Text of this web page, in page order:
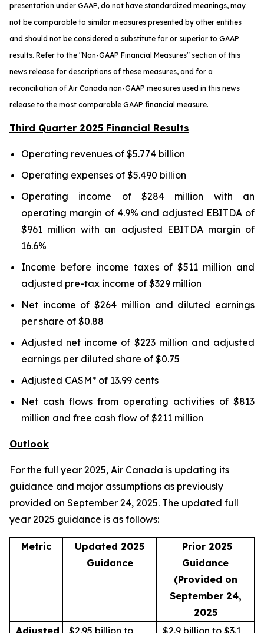
presentation under GAAP, do not have standardized meanings, may
not be comparable to similar measures presented by other entities
and should not be considered a substitute for or superior to GAAP
results. Refer to the "Non-GAAP Financial Measures" section of this
news release for descriptions of these measures, and for a
reconciliation of Air Canada non-GAAP measures used in this news
release to the most comparable GAAP financial measure.
Third Quarter 2025 Financial Results
Operating revenues of $5.774 billion
Operating expenses of $5.490 billion
Operating income of $284 million with an
operating margin of 4.9% and adjusted EBITDA of
$961 million with an adjusted EBITDA margin of
16.6%
Income before income taxes of $511 million and
adjusted pre-tax income of $329 million
Net income of $264 million and diluted earnings
per share of $0.88
Adjusted net income of $223 million and adjusted
earnings per diluted share of $0.75
Adjusted CASM* of 13.99 cents
Net cash flows from operating activities of $813
million and free cash flow of $211 million
Outlook
For the full year 2025, Air Canada is updating its
guidance and major assumptions as previously
provided on September 24, 2025. The updated full
year 2025 guidance is as follows:
Metric
Updated 2025
Guidance
Prior 2025
Guidance
(Provided on
September 24,
2025
Adjusted
$2.95 billion to $2.9 billion to $3.1